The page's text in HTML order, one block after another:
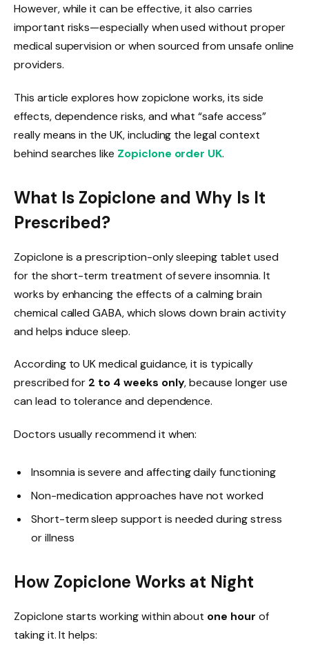
However, while it can be effective, it also carries
important risks—especially when used without proper
medical supervision or when sourced from unsafe online
providers.
This article explores how zopiclone works, its side
effects, dependence risks, and what “safe access”
really means in the UK, including the legal context
behind searches like Zopiclone order UK.
What Is Zopiclone and Why Is It
Prescribed?
Zopiclone is a prescription-only sleeping tablet used
for the short-term treatment of severe insomnia. It
works by enhancing the effects of a calming brain
chemical called GABA, which slows down brain activity
and helps induce sleep.
According to UK medical guidance, it is typically
prescribed for 2 to 4 weeks only, because longer use
can lead to tolerance and dependence.
Doctors usually recommend it when:
Insomnia is severe and affecting daily functioning
Non-medication approaches have not worked
Short-term sleep support is needed during stress
or illness
How Zopiclone Works at Night
Zopiclone starts working within about one hour of
taking it. It helps: